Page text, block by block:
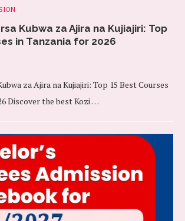
Kubwa za Ajira na Kujiajiri: Top
in Tanzania for 2026
za Ajira na Kujiajiri: Top 15 Best Courses
Discover the best Kozi …